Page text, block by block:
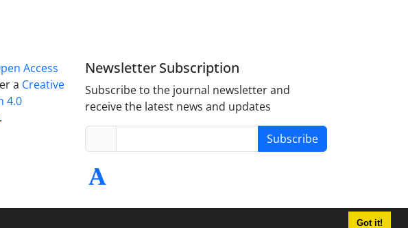
Got it!
Access
a Creative
4.0
Newsletter Subscription
Subscribe to the journal newsletter and
receive the latest news and updates
Subscribe